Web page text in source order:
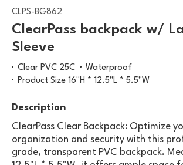
CLPS-BG862
ClearPass backpack w/
Sleeve
Clear PVC 25C
Waterproof
Product Size 16"H * 12.5"L * 5.5"W
Description
ClearPass Clear Backpack: Optimize
organization and security with this
grade, transparent PVC backpack.